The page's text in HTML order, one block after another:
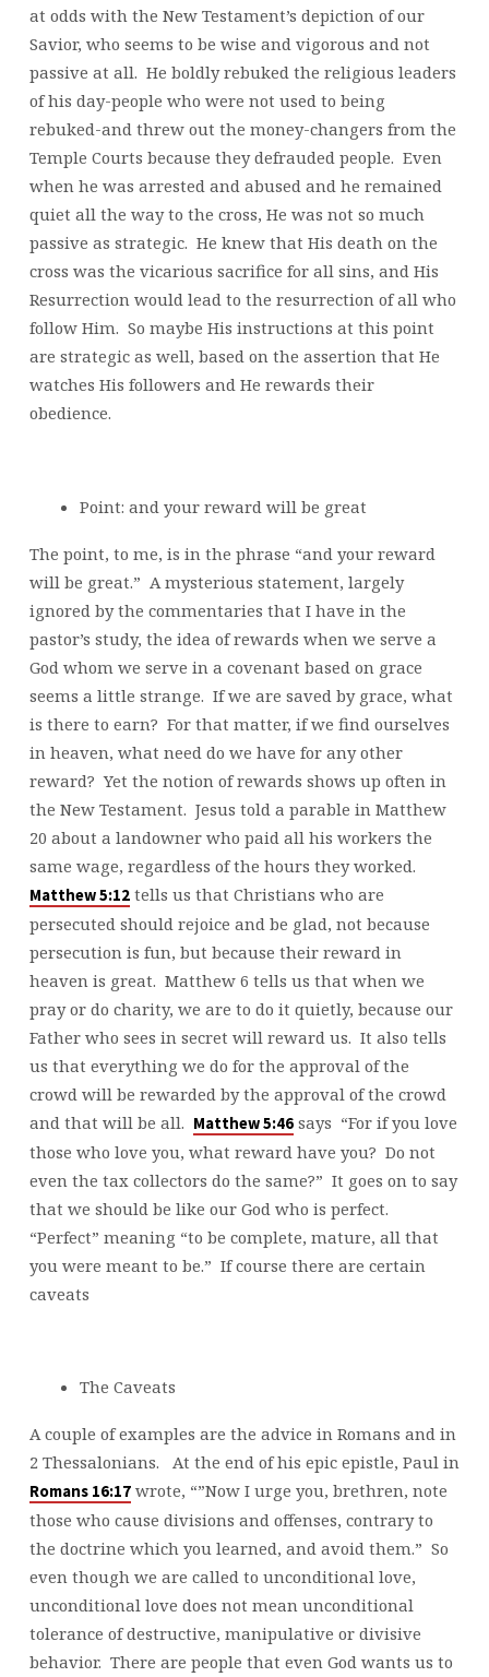
at odds with the New Testament’s depiction of our
Savior, who seems to be wise and vigorous and not
passive at all. He boldly rebuked the religious leaders
of his day-people who were not used to being
rebuked-and threw out the money-changers from the
Temple Courts because they defrauded people. Even
when he was arrested and abused and he remained
quiet all the way to the cross, He was not so much
passive as strategic. He knew that His death on the
cross was the vicarious sacrifice for all sins, and His
Resurrection would lead to the resurrection of all who
follow Him. So maybe His instructions at this point
are strategic as well, based on the assertion that He
watches His followers and He rewards their
obedience.
Point: and your reward will be great
The point, to me, is in the phrase “and your reward
will be great.” A mysterious statement, largely
ignored by the commentaries that I have in the
pastor’s study, the idea of rewards when we serve a
God whom we serve in a covenant based on grace
seems a little strange. If we are saved by grace, what
is there to earn? For that matter, if we find ourselves
in heaven, what need do we have for any other
reward? Yet the notion of rewards shows up often in
the New Testament. Jesus told a parable in Matthew
20 about a landowner who paid all his workers the
same wage, regardless of the hours they worked.
Matthew 5:12tells us that Christians who are
persecuted should rejoice and be glad, not because
persecution is fun, but because their reward in
heaven is great. Matthew 6 tells us that when we
pray or do charity, we are to do it quietly, because our
Father who sees in secret will reward us. It also tells
us that everything we do for the approval of the
crowd will be rewarded by the approval of the crowd
and that will be all. Matthew 5:46says “For if you love
those who love you, what reward have you? Do not
even the tax collectors do the same?” It goes on to say
that we should be like our God who is perfect.
“Perfect” meaning “to be complete, mature, all that
you were meant to be.” If course there are certain
caveats
The Caveats
A couple of examples are the advice in Romans and in
2 Thessalonians. At the end of his epic epistle, Paul in
Romans 16:17wrote, “”Now I urge you, brethren, note
those who cause divisions and offenses, contrary to
the doctrine which you learned, and avoid them.” So
even though we are called to unconditional love,
unconditional love does not mean unconditional
tolerance of destructive, manipulative or divisive
behavior. There are people that even God wants us to